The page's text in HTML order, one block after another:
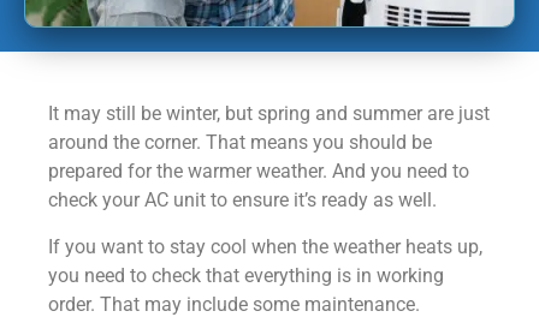
It may still be winter, but spring and summer are just
around the corner. That means you should be
prepared for the warmer weather. And you need to
check your AC unit to ensure it’s ready as well.
If you want to stay cool when the weather heats up,
you need to check that everything is in working
order. That may include some maintenance.